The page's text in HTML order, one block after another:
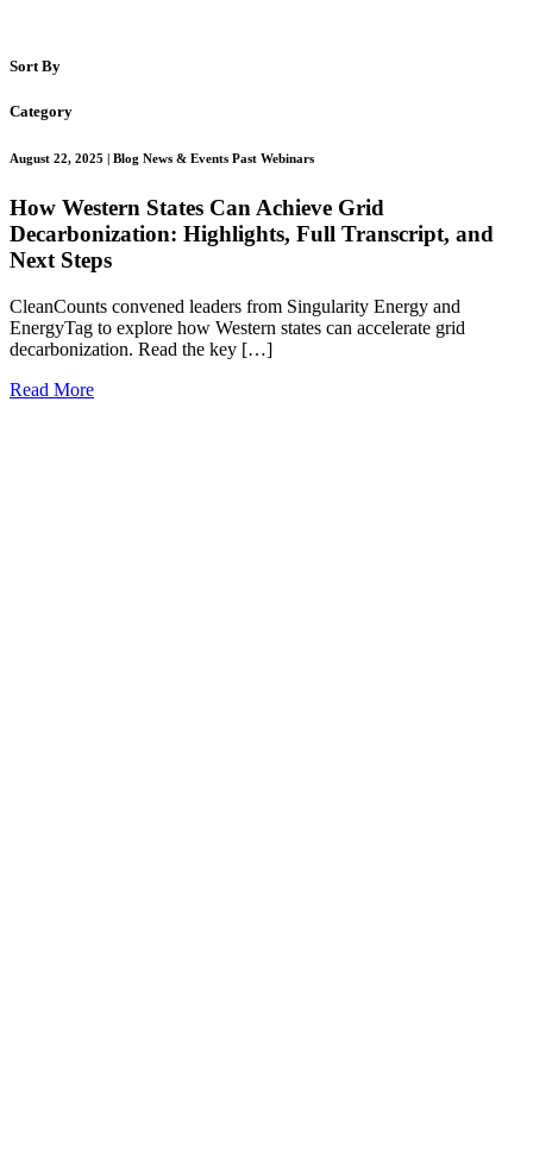
Sort By
Category
August 22, 2025 | Blog News & Events Past Webinars
How Western States Can Achieve Grid
Decarbonization: Highlights, Full Transcript, and
Next Steps
CleanCounts convened leaders from Singularity Energy and
EnergyTag to explore how Western states can accelerate grid
decarbonization. Read the key […]
Read More